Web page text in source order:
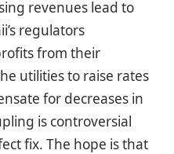
revenues lead to
regulators
from their
utilities to raise rates
for decreases in
is controversial
fix. The hope is that